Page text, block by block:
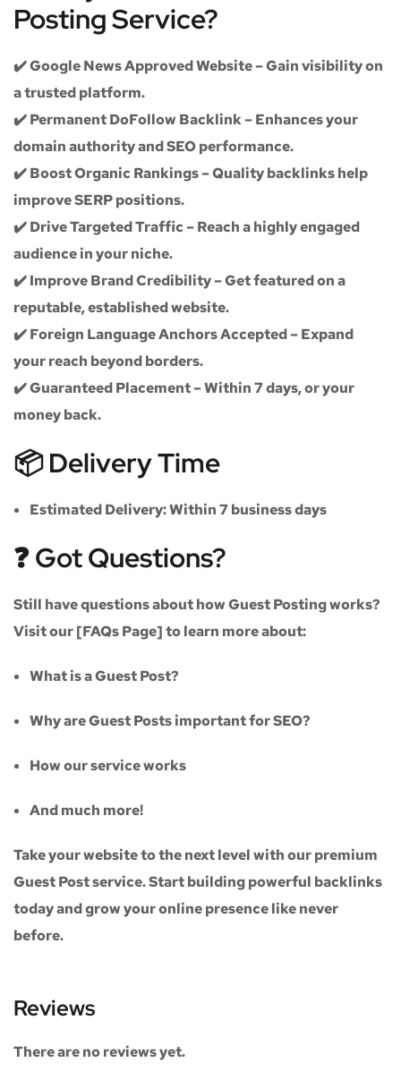
Posting Service?
✔️Google News Approved Website– Gain visibility on
a trusted platform.
✔️Permanent DoFollow Backlink– Enhances your
domain authority and SEO performance.
✔️Boost Organic Rankings– Quality backlinks help
improve SERP positions.
✔️Drive Targeted Traffic– Reach a highly engaged
audience in your niche.
✔️Improve Brand Credibility– Get featured on a
reputable, established website.
✔️Foreign Language Anchors Accepted– Expand
your reach beyond borders.
✔️Guaranteed Placement– Within 7 days, or your
money back.
📦 Delivery Time
Estimated Delivery:Within7 business days
❓ Got Questions?
Still have questions about how Guest Posting works?
Visit our[FAQs Page]to learn more about:
What is a Guest Post?
Why are Guest Posts important for SEO?
How our service works
And much more!
Take your website to the next level with ourpremium
Guest Post service. Start building powerful backlinks
today and grow your online presence like never
before.
Reviews
There are no reviews yet.